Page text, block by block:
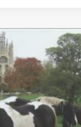
£15.00